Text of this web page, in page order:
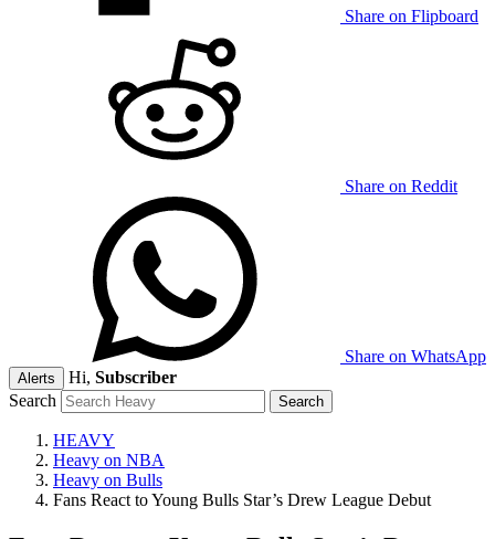
Share on Flipboard
Share on Reddit
Share on WhatsApp
Alerts Hi, Subscriber
Search
HEAVY
Heavy on NBA
Heavy on Bulls
Fans React to Young Bulls Star’s Drew League Debut